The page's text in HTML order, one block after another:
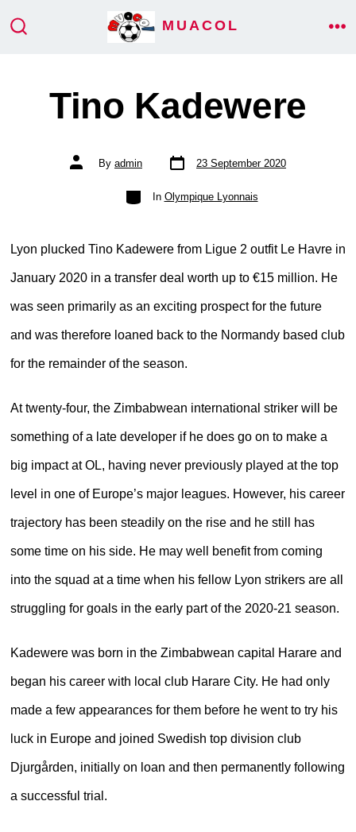
MUACOL
Tino Kadewere
Post
author
By admin
Post
date
23 September 2020
Categories
In Olympique Lyonnais
Lyon plucked Tino Kadewere from Ligue 2 outfit Le Havre in
January 2020 in a transfer deal worth up to €15 million. He
was seen primarily as an exciting prospect for the future
and was therefore loaned back to the Normandy based club
for the remainder of the season.
At twenty-four, the Zimbabwean international striker will be
something of a late developer if he does go on to make a
big impact at OL, having never previously played at the top
level in one of Europe’s major leagues. However, his career
trajectory has been steadily on the rise and he still has
some time on his side. He may well benefit from coming
into the squad at a time when his fellow Lyon strikers are all
struggling for goals in the early part of the 2020-21 season.
Kadewere was born in the Zimbabwean capital Harare and
began his career with local club Harare City. He had only
made a few appearances for them before he went to try his
luck in Europe and joined Swedish top division club
Djurgården, initially on loan and then permanently following
a successful trial.